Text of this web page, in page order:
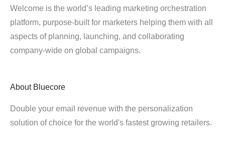
Welcome is the world’s leading marketing orchestration
platform, purpose-built for marketers helping them with all
aspects of planning, launching, and collaborating
company-wide on global campaigns.
About Bluecore
Double your email revenue with the personalization
solution of choice for the world's fastest growing retailers.